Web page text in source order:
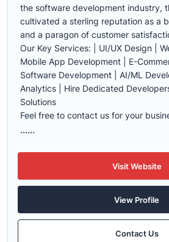
the software development industry,
cultivated a sterling reputation as a
and a paragon of customer
Our Key Services: | UI/UX Design |
Mobile App Development | E-
Software Development | AI/ML
Analytics | Hire Dedicated
Solutions
Feel free to contact us for your
......
Visit Website
View Profile
Contact Us